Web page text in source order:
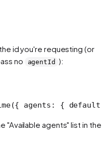
id you're requesting (or
no agentId ):
({ agents: { default:
"Available agents" list in the